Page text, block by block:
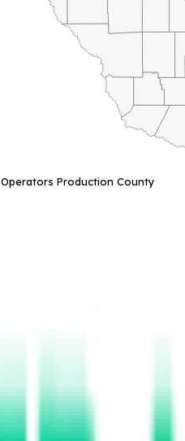
Operators Production County